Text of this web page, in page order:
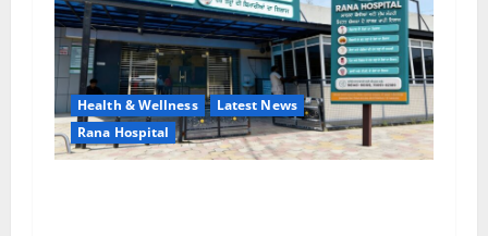
Health & Wellness
Latest News
Rana Hospital